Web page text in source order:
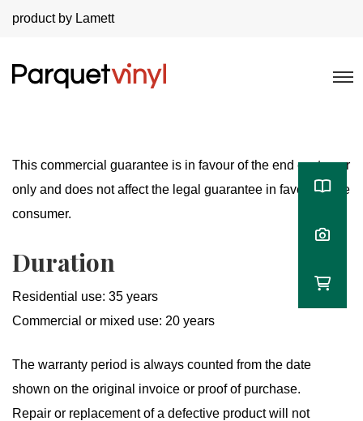
product by Lamett
This commercial guarantee is in favour of the end customer
only and does not affect the legal guarantee in favour of the
consumer.
Duration
Residential use: 35 years
Commercial or mixed use: 20 years
The warranty period is always counted from the date
shown on the original invoice or proof of purchase.
Repair or replacement of a defective product will not